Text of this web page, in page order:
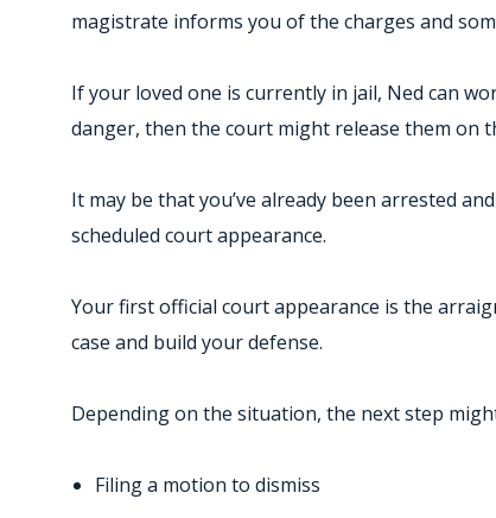
magistrate informs you of the charges and
If your loved one is currently in jail, Ned can
danger, then the court might release them on
It may be that you’ve already been arrested
scheduled court appearance.
Your first official court appearance is the
case and build your defense.
Depending on the situation, the next step
Filing a motion to dismiss